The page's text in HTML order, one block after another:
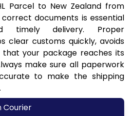
Parcel to New Zealand from
documents is essential
timely delivery. Proper
clear customs quickly, avoids
that your package reaches its
make sure all paperwork
to make the shipping
Courier